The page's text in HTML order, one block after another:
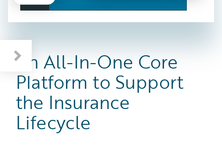
An All-In-One Core
Platform to Support
the Insurance
Lifecycle